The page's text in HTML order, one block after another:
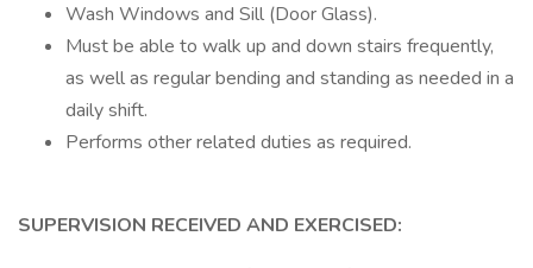
Wash Windows and Sill (Door Glass).
Must be able to walk up and down stairs frequently,
as well as regular bending and standing as needed in a
daily shift.
Performs other related duties as required.
SUPERVISION RECEIVED AND EXERCISED: